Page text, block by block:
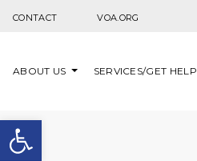
Open toolbar
CONTACT VOA.ORG
ABOUT US SERVICES/GET HELP